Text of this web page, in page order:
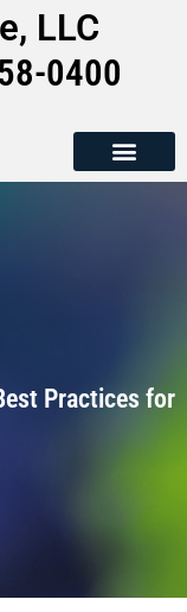
LLC
0400
Practices for